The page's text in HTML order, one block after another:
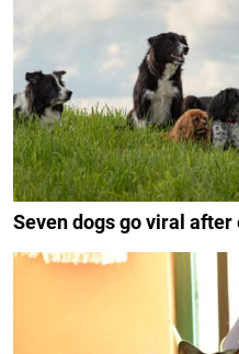
Seven dogs go viral